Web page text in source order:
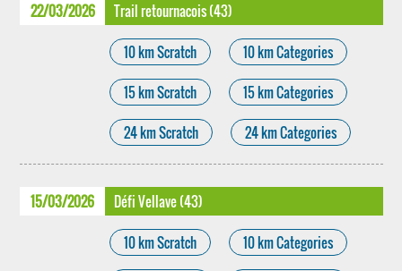
22/03/2026 Trail retournacois (43)
10 km Scratch 10 km Categories
15 km Scratch 15 km Categories
24 km Scratch 24 km Categories
15/03/2026 Défi Vellave (43)
10 km Scratch 10 km Categories